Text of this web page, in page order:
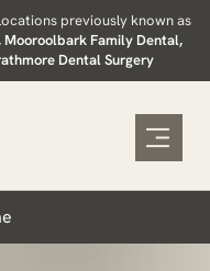
previously known as
Mooroolbark Family Dental,
Dental Surgery